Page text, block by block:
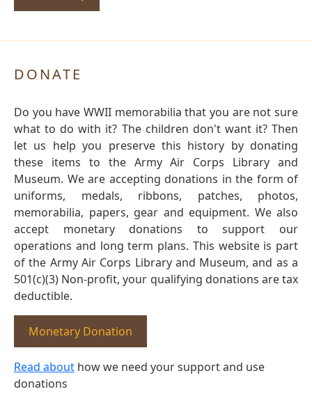
DONATE
Do you have WWII memorabilia that you are not sure
what to do with it? The children don't want it? Then
let us help you preserve this history by donating
these items to the Army Air Corps Library and
Museum. We are accepting donations in the form of
uniforms, medals, ribbons, patches, photos,
memorabilia, papers, gear and equipment. We also
accept monetary donations to support our
operations and long term plans. This website is part
of the Army Air Corps Library and Museum, and as a
501(c)(3) Non-profit, your qualifying donations are tax
deductible.
Monetary Donation
Read about how we need your support and use
donations